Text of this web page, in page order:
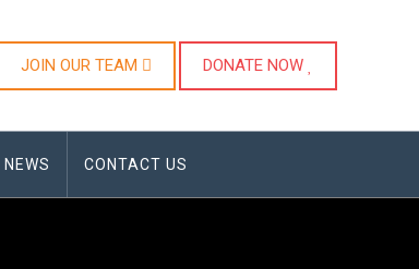
JOIN OUR TEAM DONATE NOW
NEWS CONTACT US